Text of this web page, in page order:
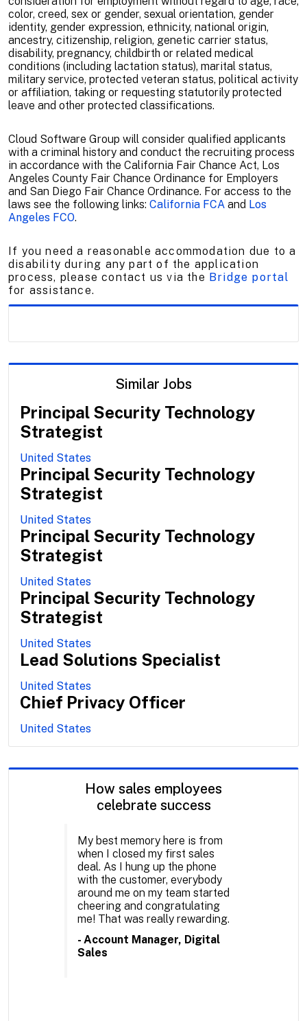
color, creed, sex or gender, sexual orientation, gender
identity, gender expression, ethnicity, national origin,
ancestry, citizenship, religion, genetic carrier status,
disability, pregnancy, childbirth or related medical
conditions (including lactation status), marital status,
military service, protected veteran status, political activity
or affiliation, taking or requesting statutorily protected
leave and other protected classifications.
Cloud Software Group will consider qualified applicants
with a criminal history and conduct the recruiting process
in accordance with the California Fair Chance Act, Los
Angeles County Fair Chance Ordinance for Employers
and San Diego Fair Chance Ordinance. For access to the
laws see the following links: California FCA and Los
Angeles FCO.
If you need a reasonable accommodation due to a
disability during any part of the application
process, please contact us via the Bridge portal
for assistance.
Similar Jobs
Principal Security Technology
Strategist
United States
Principal Security Technology
Strategist
United States
Principal Security Technology
Strategist
United States
Principal Security Technology
Strategist
United States
Lead Solutions Specialist
United States
Chief Privacy Officer
United States
How sales employees
celebrate success
My best memory here is from
when I closed my first sales
deal. As I hung up the phone
with the customer, everybody
around me on my team started
cheering and congratulating
me! That was really rewarding.
- Account Manager, Digital
Sales